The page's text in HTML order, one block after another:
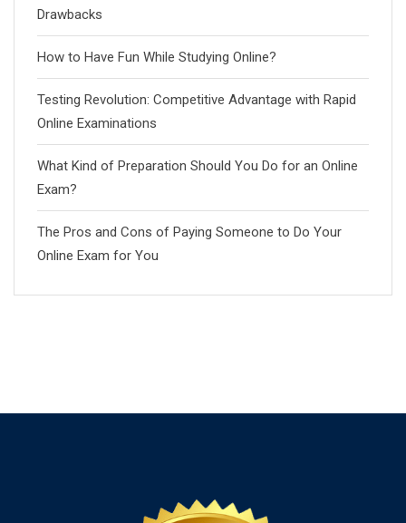
Drawbacks
How to Have Fun While Studying Online?
Testing Revolution: Competitive Advantage with Rapid
Online Examinations
What Kind of Preparation Should You Do for an Online
Exam?
The Pros and Cons of Paying Someone to Do Your
Online Exam for You